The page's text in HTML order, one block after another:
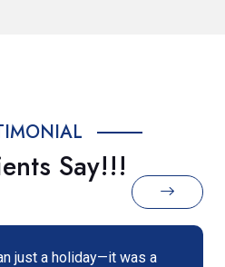
Say!!!
I was amazed at how